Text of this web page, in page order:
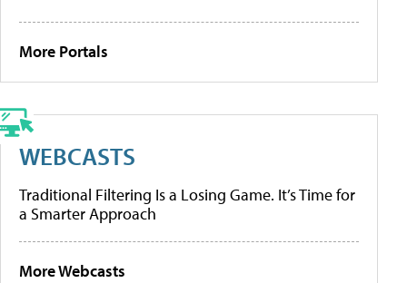
More Portals
WEBCASTS
Traditional Filtering Is a Losing Game. It’s Time for
a Smarter Approach
More Webcasts